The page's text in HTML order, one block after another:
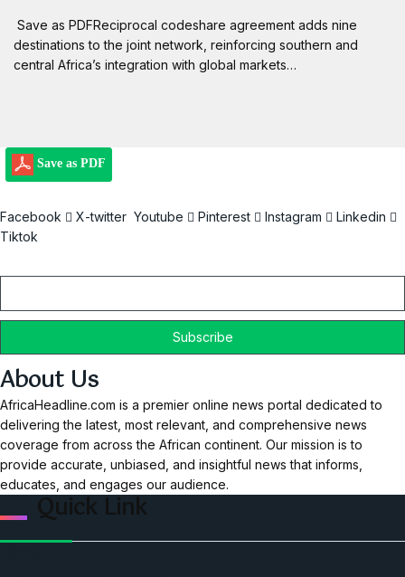
Save as PDFReciprocal codeshare agreement adds nine
destinations to the joint network, reinforcing southern and
central Africa’s integration with global markets…
Save as PDF
Facebook X-twitter Youtube Pinterest Instagram
Linkedin
Tiktok
About Us
AfricaHeadline.com is a premier online news portal dedicated to
delivering the latest, most relevant, and comprehensive news
coverage from across the African continent. Our mission is to
provide accurate, unbiased, and insightful news that informs,
educates, and engages our audience.
Quick Link